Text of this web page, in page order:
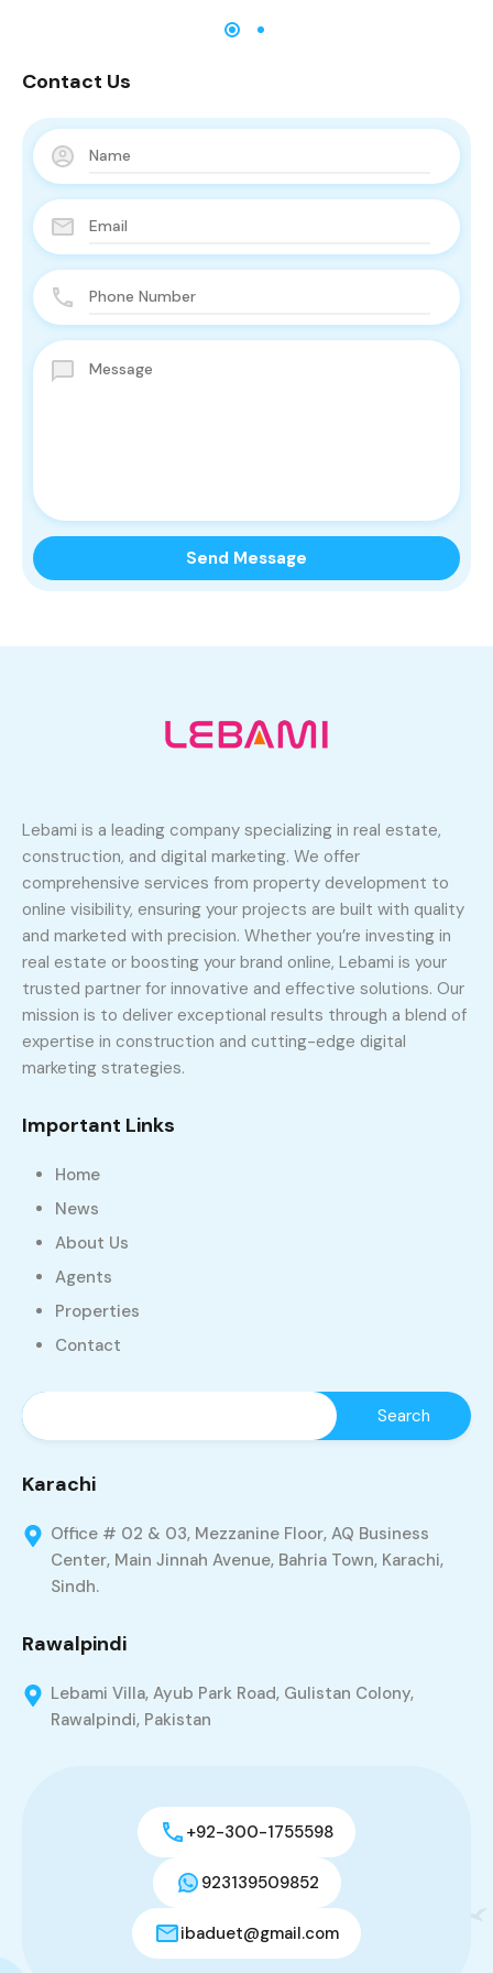
Contact Us
Lebami is a leading company specializing in real estate,
construction, and digital marketing. We offer
comprehensive services from property development to
online visibility, ensuring your projects are built with quality
and marketed with precision. Whether you’re investing in
real estate or boosting your brand online, Lebami is your
trusted partner for innovative and effective solutions. Our
mission is to deliver exceptional results through a blend of
expertise in construction and cutting-edge digital
marketing strategies.
Important Links
Home
News
About Us
Agents
Properties
Contact
Karachi
Office # 02 & 03, Mezzanine Floor, AQ Business
Center, Main Jinnah Avenue, Bahria Town, Karachi,
Sindh.
Rawalpindi
Lebami Villa, Ayub Park Road, Gulistan Colony,
Rawalpindi, Pakistan
+92-300-1755598
923139509852
ibaduet@gmail.com